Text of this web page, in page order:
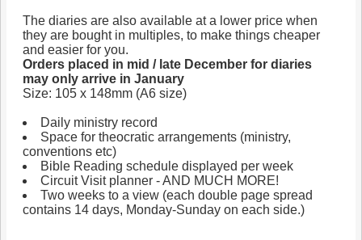
The diaries are also available at a lower price when
they are bought in multiples, to make things cheaper
and easier for you.
Orders placed in mid / late December for diaries
may only arrive in January
Size: 105 x 148mm (A6 size)
Daily ministry record
Space for theocratic arrangements (ministry,
conventions etc)
Bible Reading schedule displayed per week
Circuit Visit planner - AND MUCH MORE!
Two weeks to a view (each double page spread
contains 14 days, Monday-Sunday on each side.)